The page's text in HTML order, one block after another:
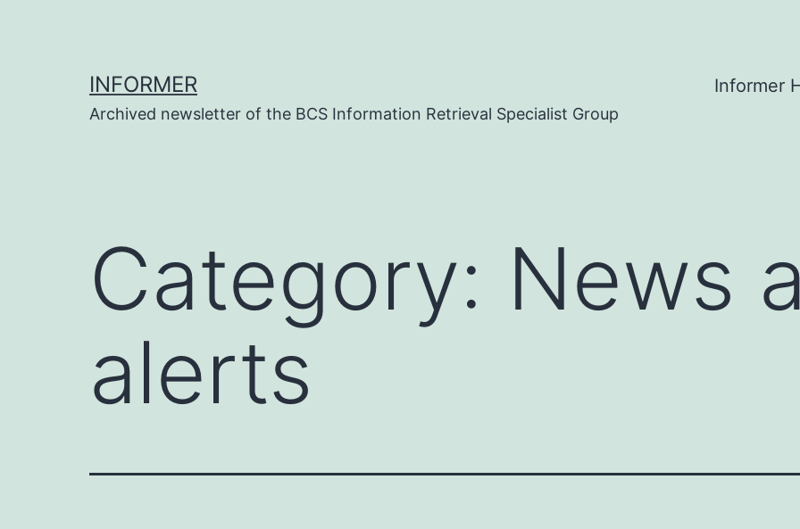
INFORMER
Archived newsletter of the BCS Information Retrieval Specialist Group
Informer
Category: News
alerts